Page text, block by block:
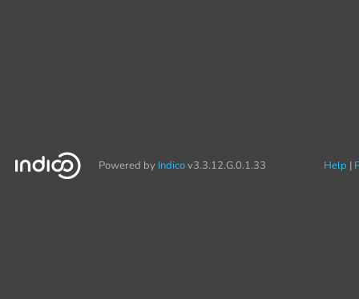
Powered by Indicov3.3.12.G.0.1.33 Help